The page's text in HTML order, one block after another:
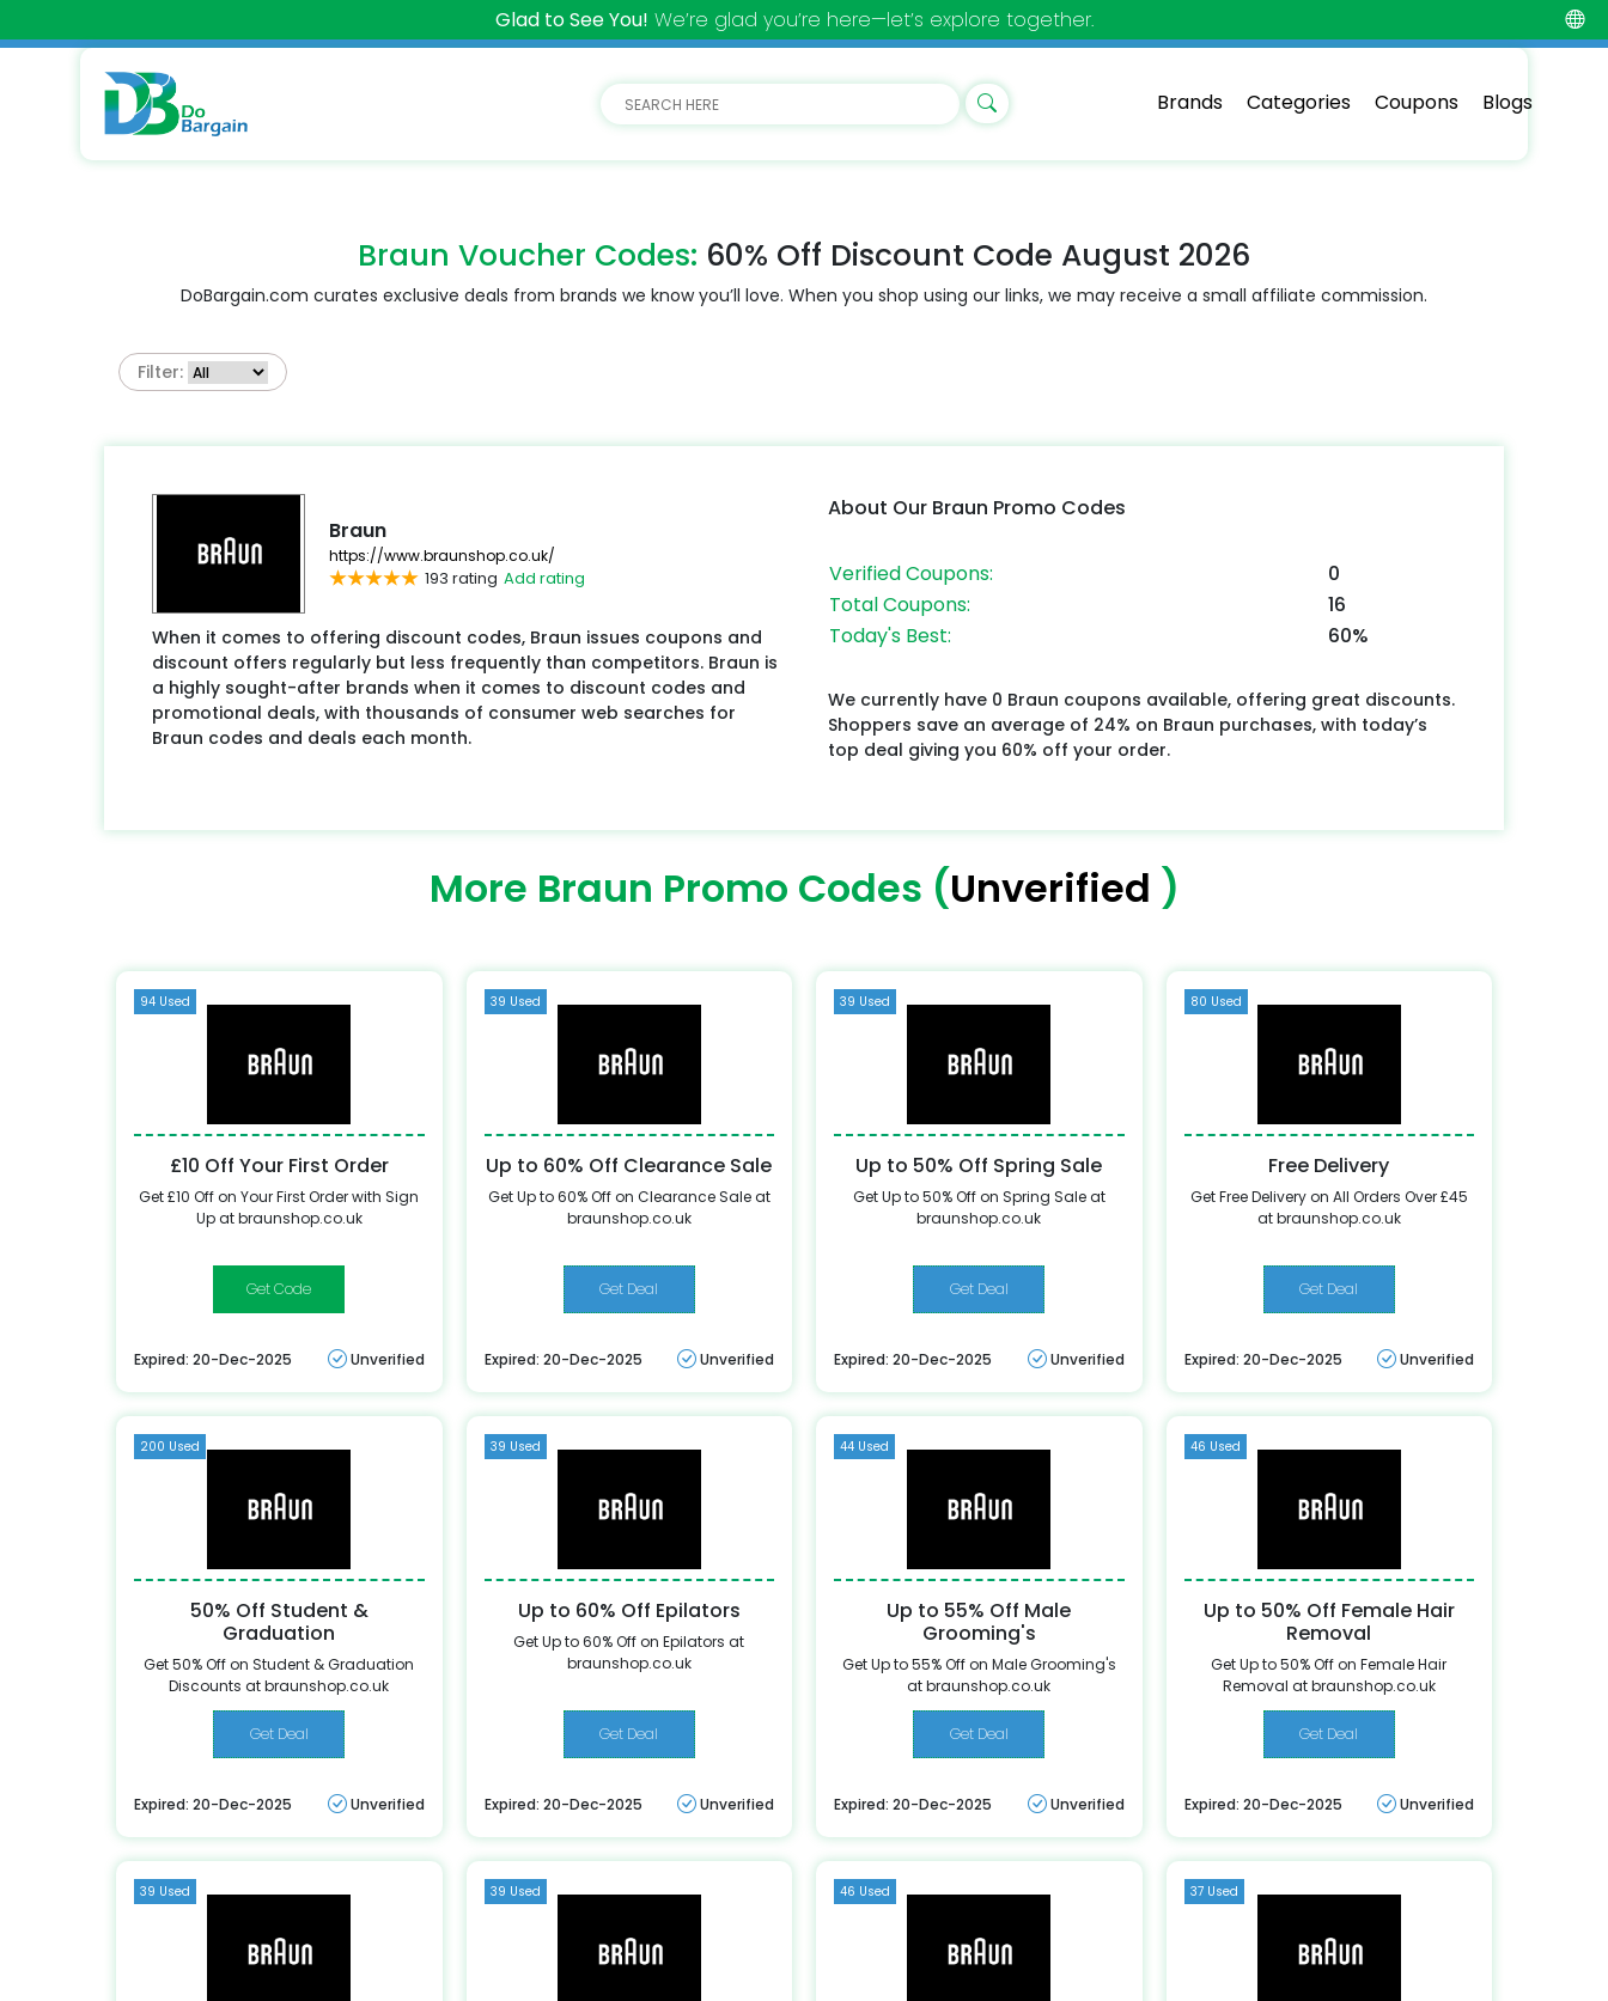
Glad to See You! We’re glad you’re here—let’s explore together.
Brands Categories Coupons Blogs
Braun Voucher Codes: 60% Off Discount Code August 2026
DoBargain.com curates exclusive deals from brands we know you’ll love. When you shop using our links, we may receive a small affiliate commission.
Filter:
Braun
https://www.braunshop.co.uk/
193 rating Add rating
When it comes to offering discount codes, Braun issues coupons and
discount offers regularly but less frequently than competitors. Braun is
a highly sought-after brands when it comes to discount codes and
promotional deals, with thousands of consumer web searches for
Braun codes and deals each month.
About Our Braun Promo Codes
Verified Coupons:
0
Total Coupons:
16
Today's Best:
60%
We currently have 0 Braun coupons available, offering great discounts.
Shoppers save an average of 24% on Braun purchases, with today’s
top deal giving you 60% off your order.
More Braun Promo Codes (Unverified )
94 Used
£10 Off Your First Order
Get £10 Off on Your First Order with Sign
Up at braunshop.co.uk
WELCOME10
Expired: 20-Dec-2025 Unverified
39 Used
Up to 60% Off Clearance Sale
Get Up to 60% Off on Clearance Sale at
braunshop.co.uk
Get Deal
Expired: 20-Dec-2025 Unverified
39 Used
Up to 50% Off Spring Sale
Get Up to 50% Off on Spring Sale at
braunshop.co.uk
Get Deal
Expired: 20-Dec-2025 Unverified
80 Used
Free Delivery
Get Free Delivery on All Orders Over £45
at braunshop.co.uk
Get Deal
Expired: 20-Dec-2025 Unverified
200 Used
50% Off Student &
Graduation
Get 50% Off on Student & Graduation
Discounts at braunshop.co.uk
Get Deal
Expired: 20-Dec-2025 Unverified
39 Used
Up to 60% Off Epilators
Get Up to 60% Off on Epilators at
braunshop.co.uk
Get Deal
Expired: 20-Dec-2025 Unverified
44 Used
Up to 55% Off Male
Grooming's
Get Up to 55% Off on Male Grooming's
at braunshop.co.uk
Get Deal
Expired: 20-Dec-2025 Unverified
46 Used
Up to 50% Off Female Hair
Removal
Get Up to 50% Off on Female Hair
Removal at braunshop.co.uk
Get Deal
Expired: 20-Dec-2025 Unverified
39 Used 39 Used 46 Used 37 Used